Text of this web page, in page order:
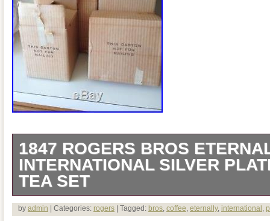
1847 ROGERS BROS
INTERNATIONAL SILVER
TEA SET
I have not found a scratch, dent or a
by admin | Categories: rogers | Tagged: bros, coffee, eternally, international ,